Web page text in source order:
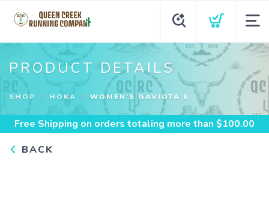
PRODUCT DETAILS
SHOP HOKA WOMEN'S GAVIOTA 6
Free Shipping on orders totaling more than $100.00
BACK